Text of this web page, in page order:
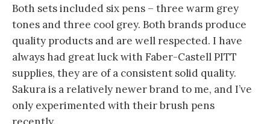
Both sets included six pens – three warm grey
tones and three cool grey. Both brands produce
quality products and are well respected. I have
always had great luck with Faber-Castell PITT
supplies, they are of a consistent solid quality.
Sakura is a relatively newer brand to me, and I’ve
only experimented with their brush pens